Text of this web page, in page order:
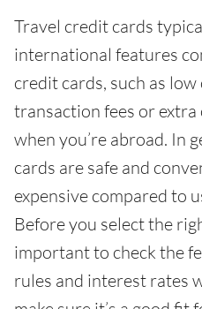
Travel credit cards
international features
credit cards, such as
transaction fees or
when you’re abroad. In
cards are safe and
expensive compared to
Before you select the
important to check the
rules and interest rates